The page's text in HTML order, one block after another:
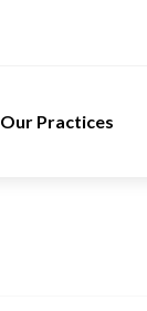
Our Practices